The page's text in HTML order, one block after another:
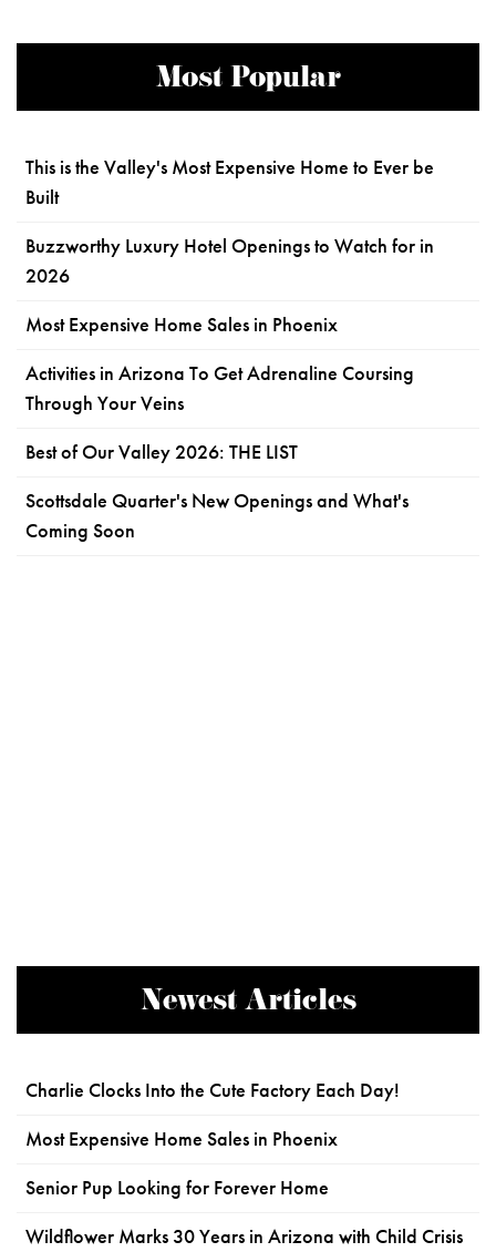
Most Popular
This is the Valley's Most Expensive Home to Ever be
Built
Buzzworthy Luxury Hotel Openings to Watch for in
2026
Most Expensive Home Sales in Phoenix
Activities in Arizona To Get Adrenaline Coursing
Through Your Veins
Best of Our Valley 2026: THE LIST
Scottsdale Quarter's New Openings and What's
Coming Soon
Newest Articles
Charlie Clocks Into the Cute Factory Each Day!
Most Expensive Home Sales in Phoenix
Senior Pup Looking for Forever Home
Wildflower Marks 30 Years in Arizona with Child Crisis